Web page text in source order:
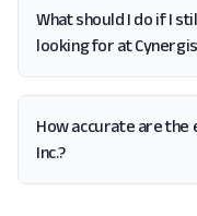
What should I do if I
looking for at
How accurate are the
Inc.?